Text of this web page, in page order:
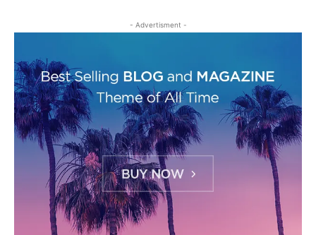
- Advertisment -